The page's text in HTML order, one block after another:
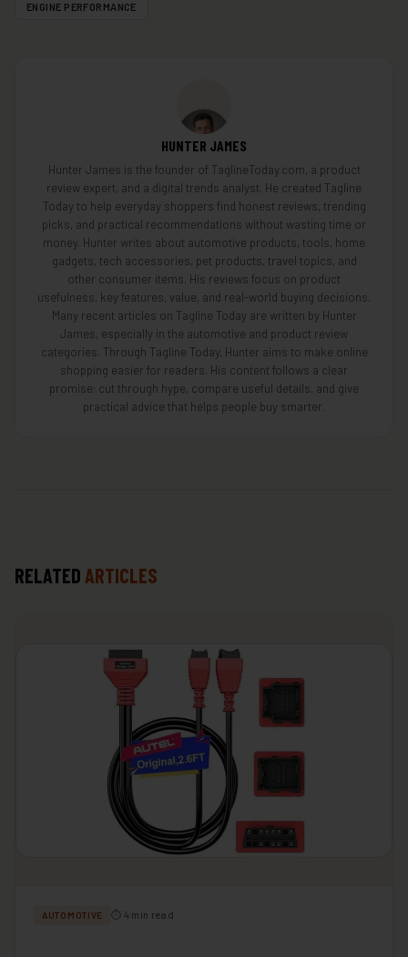
ENGINE PERFORMANCE
HUNTER JAMES
Hunter James is the founder of TaglineToday.com, a product
review expert, and a digital trends analyst. He created Tagline
Today to help everyday shoppers find honest reviews, trending
picks, and practical recommendations without wasting time or
money. Hunter writes about automotive products, tools, home
gadgets, tech accessories, pet products, travel topics, and
other consumer items. His reviews focus on product
usefulness, key features, value, and real-world buying decisions.
Many recent articles on Tagline Today are written by Hunter
James, especially in the automotive and product review
categories. Through Tagline Today, Hunter aims to make online
shopping easier for readers. His content follows a clear
promise: cut through hype, compare useful details, and give
practical advice that helps people buy smarter.
RELATED ARTICLES
AUTOMOTIVE ⏱ 4 min read